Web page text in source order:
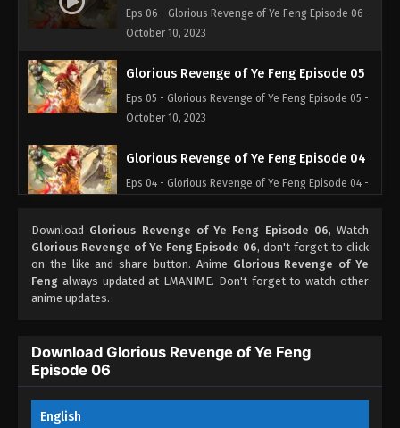
Eps 06 - Glorious Revenge of Ye Feng Episode 06 -
October 10, 2023
Glorious Revenge of Ye Feng Episode 05
Eps 05 - Glorious Revenge of Ye Feng Episode 05 -
October 10, 2023
Glorious Revenge of Ye Feng Episode 04
Eps 04 - Glorious Revenge of Ye Feng Episode 04 -
Glorious Revenge of Ye Feng Episode 03
Eps 03 - Glorious Revenge of Ye Feng Episode 03 -
October 2, 2023
Eps 02 - Glorious Revenge of Ye Feng Episode 02 -
Download Glorious Revenge of Ye Feng Episode 06, Watch
Glorious Revenge of Ye Feng Episode 06, don't forget to click
on the like and share button. Anime Glorious Revenge of Ye
Feng always updated at LMANIME. Don't forget to watch other
anime updates.
Download Glorious Revenge of Ye Feng
Episode 06
English